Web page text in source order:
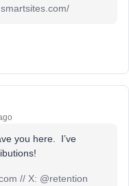
you here. I’ve
// X: @retention